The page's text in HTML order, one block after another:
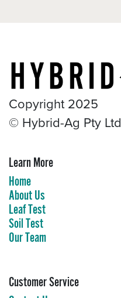
Copyright 2025
© Hybrid-Ag Pty Ltd
Learn More​
Home
About Us
Leaf Test
Soil Test
Our Team
Customer Service